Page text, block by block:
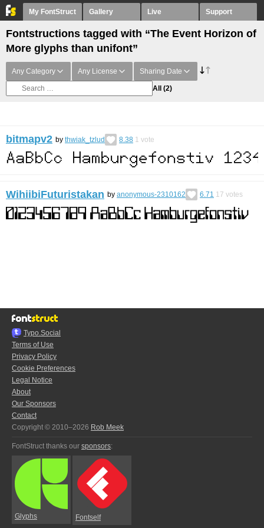
My FontStruct Gallery Live Support
Fontstructions tagged with “The Event Horizon of
More glyphs than unifont”
Any Category Any License Sharing Date
All (2)
bitmapv2 by thwiak_tzlud 8.38 1 vote
WihiibiFuturistakan by anonymous-2310162 6.71 17 votes
Typo.Social
Terms of Use
Privacy Policy
Cookie Preferences
Legal Notice
About
Our Sponsors
Contact
Copyright © 2010–2026 Rob Meek
FontStruct thanks our sponsors:
Glyphs Fontself